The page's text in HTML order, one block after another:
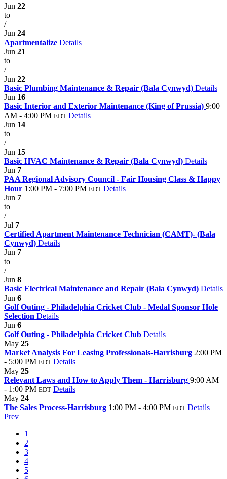
Jun 22
to
/
Jun 24
Apartmentalize Details
Jun 21
to
/
Jun 22
Basic Plumbing Maintenance & Repair (Bala Cynwyd) Details
Jun 16
Basic Interior and Exterior Maintenance (King of Prussia) 9:00
AM - 4:00 PM EDT Details
Jun 14
to
/
Jun 15
Basic HVAC Maintenance & Repair (Bala Cynwyd) Details
Jun 7
PAA Regional Advisory Council - Fair Housing Class & Happy
Hour 1:00 PM - 7:00 PM EDT Details
Jun 7
to
/
Jul 7
Certified Apartment Maintenance Technician (CAMT)- (Bala
Cynwyd) Details
Jun 7
to
/
Jun 8
Basic Electrical Maintenance and Repair (Bala Cynwyd) Details
Jun 6
Golf Outing - Philadelphia Cricket Club - Medal Sponsor Hole
Selection Details
Jun 6
Golf Outing - Philadelphia Cricket Club Details
May 25
Market Analysis For Leasing Professionals-Harrisburg 2:00 PM
- 5:00 PM EDT Details
May 25
Relevant Laws and How to Apply Them - Harrisburg 9:00 AM
- 1:00 PM EDT Details
May 24
The Sales Process-Harrisburg 1:00 PM - 4:00 PM EDT Details
Prev
1
2
3
4
5